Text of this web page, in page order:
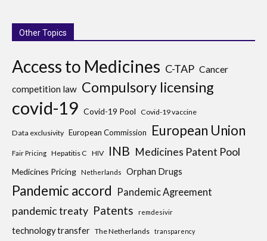
Other Topics
Access to Medicines C-TAP Cancer
competition law Compulsory licensing
covid-19 Covid-19 Pool Covid-19 vaccine
Data exclusivity European Commission European Union
Fair Pricing Hepatitis C HIV INB Medicines Patent Pool
Medicines Pricing Netherlands Orphan Drugs
Pandemic accord Pandemic Agreement
pandemic treaty Patents remdesivir
technology transfer The Netherlands transparency